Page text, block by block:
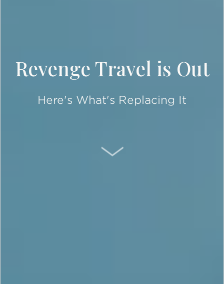
Revenge Travel is Out
Here's What's Replacing It
SCROLL DOWN